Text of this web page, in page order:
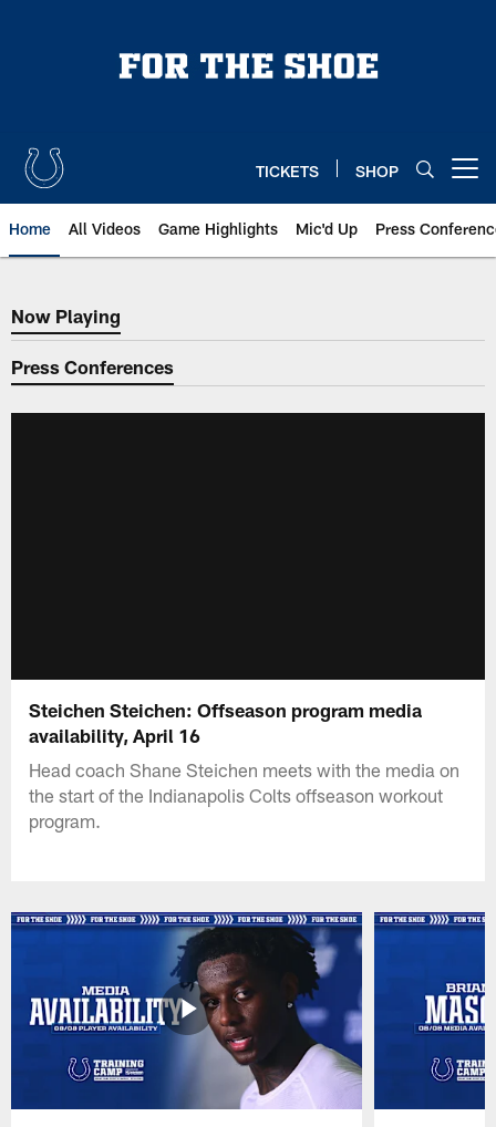
TICKETS SHOP
Home All Videos Game Highlights Mic'd Up Press
Now Playing
Now Playing
Press Conferences
Steichen Steichen: Offseason program media
availability, April 16
Head coach Shane Steichen meets with the media on
the start of the Indianapolis Colts offseason workout
program.